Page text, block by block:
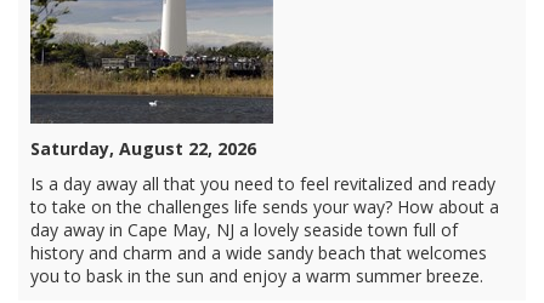
Saturday, August 22, 2026
Is a day away all that you need to feel revitalized and ready
to take on the challenges life sends your way? How about a
day away in Cape May, NJ a lovely seaside town full of
history and charm and a wide sandy beach that welcomes
you to bask in the sun and enjoy a warm summer breeze.